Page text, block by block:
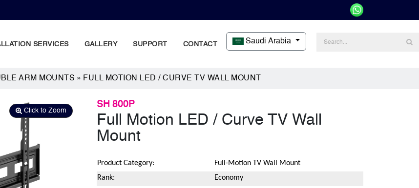
SERVICES GALLERY SUPPORT CONTACT Saudi Arabia
ARM MOUNTS » FULL MOTION LED / CURVE TV WALL MOUNT
Click to Zoom
SH 800P
Full Motion LED / Curve TV Wall
Mount
Product Category:
Full-Motion TV Wall Mount
Rank:
Economy